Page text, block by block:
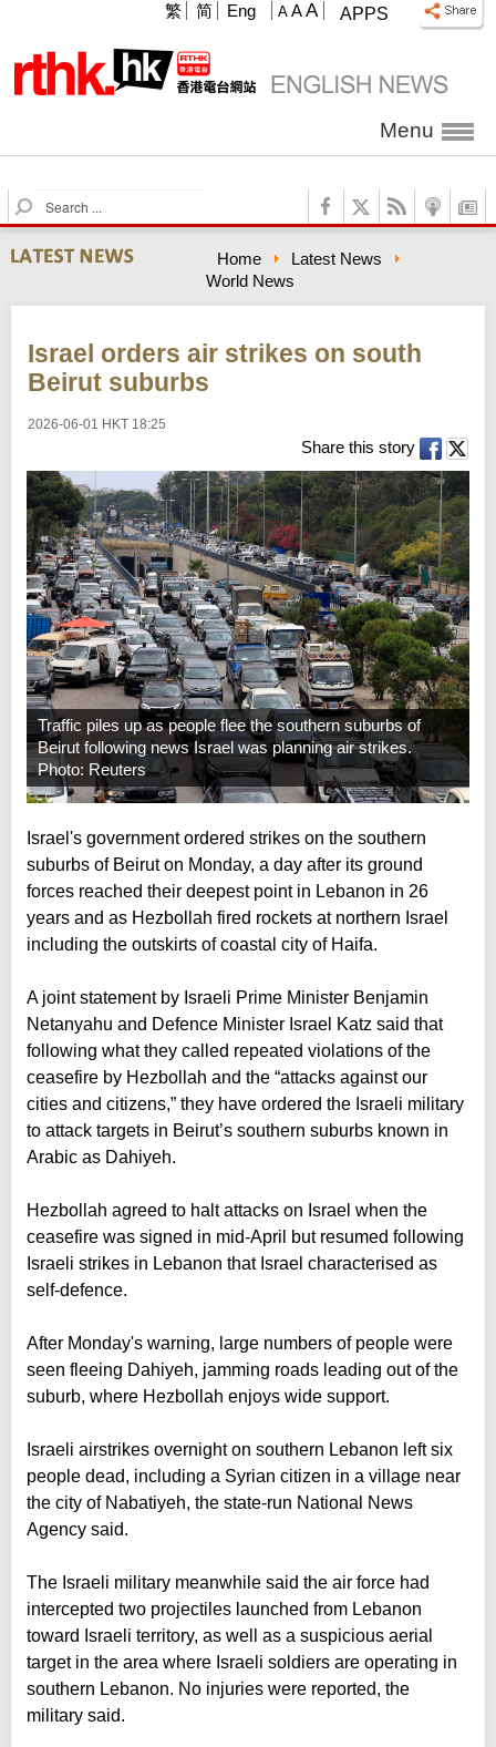
APPS
A A A
繁 简 Eng
Menu
S
e
a
r
h
Home
Latest News
World News
Israel orders air strikes on south
Beirut suburbs
2026-06-01 HKT 18:25
Share this story
Traffic piles up as people flee the southern suburbs of
Beirut following news Israel was planning air strikes.
Photo: Reuters
Israel's government ordered strikes on the southern
suburbs of Beirut on Monday, a day after its ground
forces reached their deepest point in Lebanon in 26
years and as Hezbollah fired rockets at northern Israel
including the outskirts of coastal city of Haifa.
A joint statement by Israeli Prime Minister Benjamin
Netanyahu and Defence Minister Israel Katz said that
following what they called repeated violations of the
ceasefire by Hezbollah and the “attacks against our
cities and citizens,” they have ordered the Israeli military
to attack targets in Beirut’s southern suburbs known in
Arabic as Dahiyeh.
Hezbollah agreed to halt attacks on Israel when the
ceasefire was signed in mid-April but resumed following
Israeli strikes in Lebanon that Israel characterised as
self-defence.
After Monday's warning, large numbers of people were
seen fleeing Dahiyeh, jamming roads leading out of the
suburb, where Hezbollah enjoys wide support.
Israeli airstrikes overnight on southern Lebanon left six
people dead, including a Syrian citizen in a village near
the city of Nabatiyeh, the state-run National News
Agency said.
The Israeli military meanwhile said the air force had
intercepted two projectiles launched from Lebanon
toward Israeli territory, as well as a suspicious aerial
target in the area where Israeli soldiers are operating in
southern Lebanon. No injuries were reported, the
military said.